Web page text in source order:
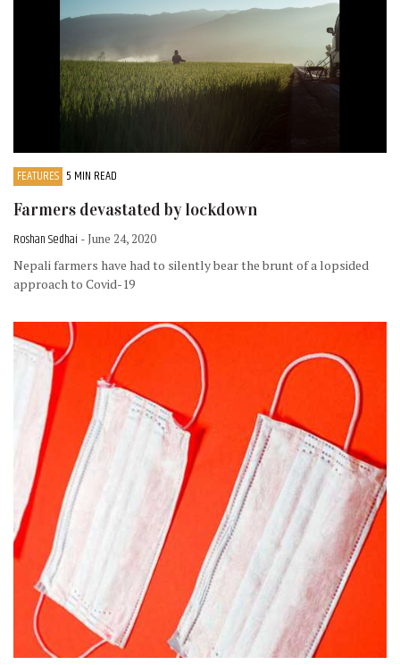
FEATURES 5 MIN READ
Farmers devastated by lockdown
Roshan Sedhai - June 24, 2020
Nepali farmers have had to silently bear the brunt of a lopsided
approach to Covid-19